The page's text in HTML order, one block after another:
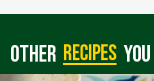
Other recipes